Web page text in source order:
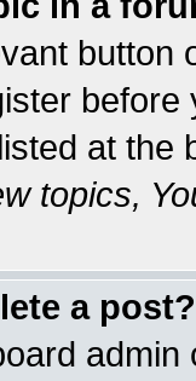
button
at the
topics,
a post?